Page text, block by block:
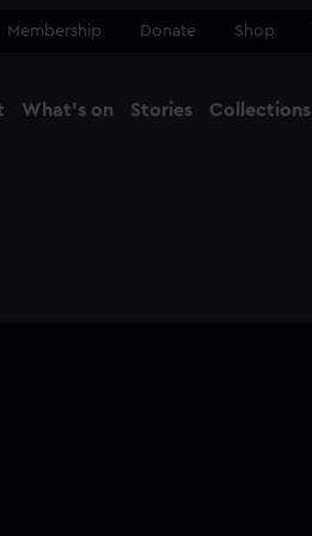
Membership Donate Shop
What's on Stories Collections